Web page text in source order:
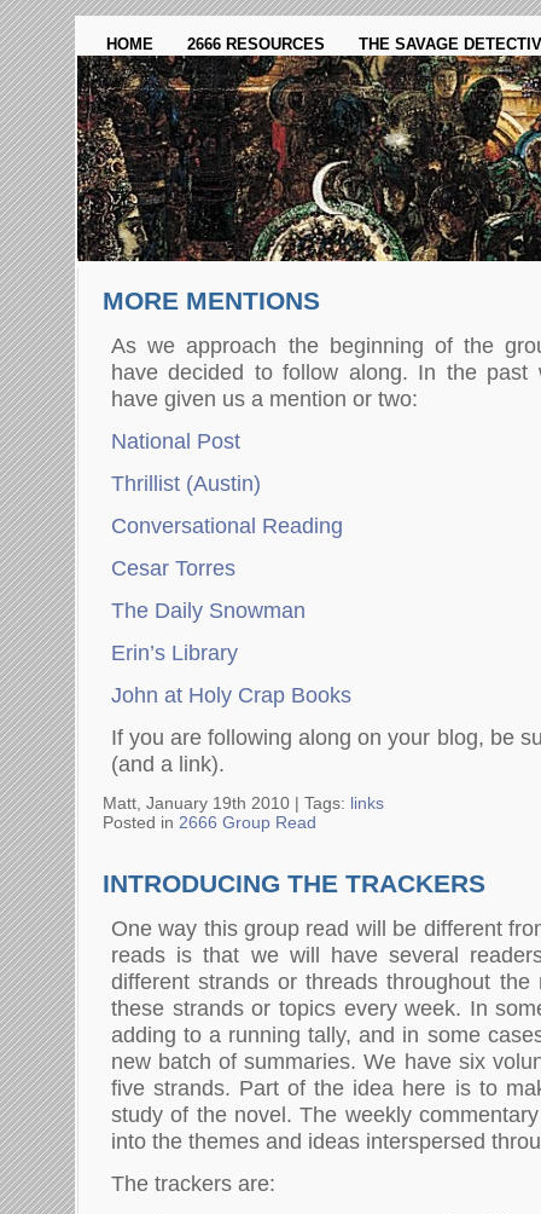
HOME 2666 RESOURCES THE SAVAGE
MORE MENTIONS
As we approach the beginning of the
have decided to follow along. In the past
have given us a mention or two:
National Post
Thrillist (Austin)
Conversational Reading
Cesar Torres
The Daily Snowman
Erin’s Library
John at Holy Crap Books
If you are following along on your blog, be
(and a link).
Matt, January 19th 2010 | Tags: links
Posted in 2666 Group Read
INTRODUCING THE TRACKERS
One way this group read will be different
reads is that we will have several
different strands or threads throughout
these strands or topics every week. In
adding to a running tally, and in some
new batch of summaries. We have six
five strands. Part of the idea here is to
study of the novel. The weekly
into the themes and ideas interspersed
The trackers are: